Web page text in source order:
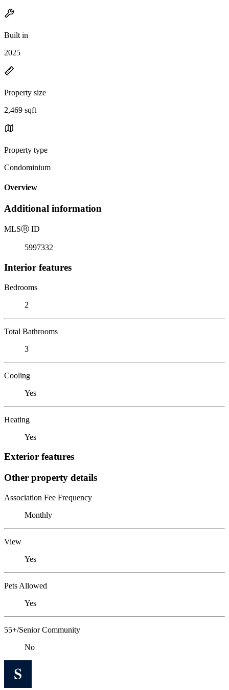
Built in
2025
Property size
2,469 sqft
Property type
Condominium
Overview
Additional information
MLSⓇ ID
5997332
Interior features
Bedrooms
2
Total Bathrooms
3
Cooling
Yes
Heating
Yes
Exterior features
Other property details
Association Fee Frequency
Monthly
View
Yes
Pets Allowed
Yes
55+/Senior Community
No